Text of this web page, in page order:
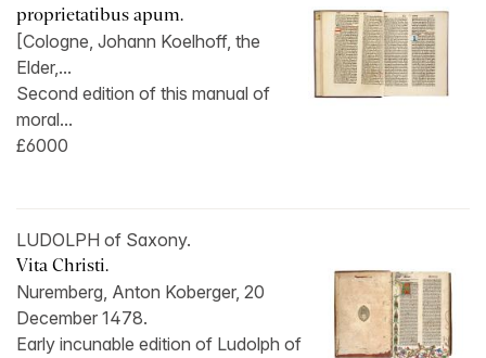
proprietatibus apum.
[Cologne, Johann Koelhoff, the
Elder,...
Second edition of this manual of
moral...
£6000
LUDOLPH of Saxony.
Vita Christi.
Nuremberg, Anton Koberger, 20
December 1478.
Early incunable edition of Ludolph of